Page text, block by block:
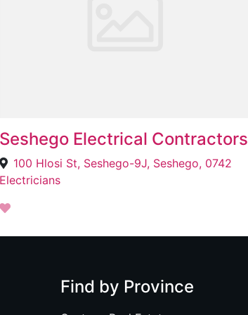
Seshego Electrical Contractors
100 Hlosi St, Seshego-9J, Seshego, 0742
Electricians
Find by Province